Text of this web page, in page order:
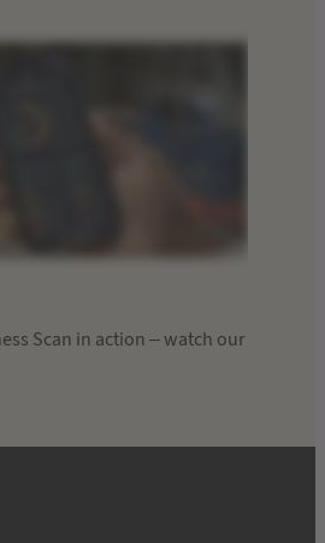
Scan in action – watch our